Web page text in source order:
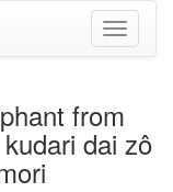
Toggle
from
dai zô